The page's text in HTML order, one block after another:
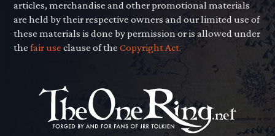
articles, merchandise and other promotional materials
are held by their respective owners and our limited use of
these materials is done by permission or is allowed under
thefair use clause of theCopyright Act.